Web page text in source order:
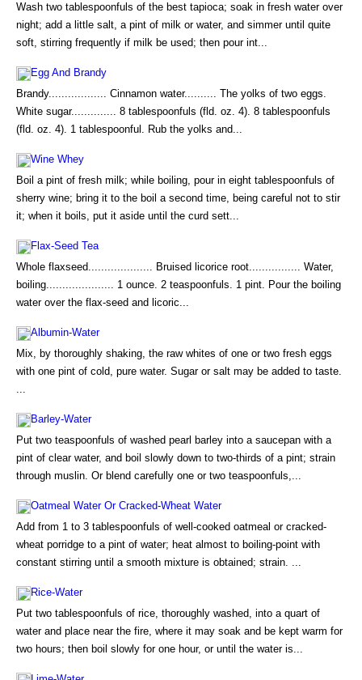
Wash two tablespoonfuls of the best tapioca; soak in fresh water over
night; add a little salt, a pint of milk or water, and simmer until quite
soft, stirring frequently if milk be used; then pour int...
Egg And Brandy
Brandy.................. Cinnamon water.......... The yolks of two eggs.
White sugar.............. 8 tablespoonfuls (fld. oz. 4). 8 tablespoonfuls
(fld. oz. 4). 1 tablespoonful. Rub the yolks and...
Wine Whey
Boil a pint of fresh milk; while boiling, pour in eight tablespoonfuls of
sherry wine; bring it to the boil a second time, being careful not to stir
it; when it boils, put it aside until the curd sett...
Flax-Seed Tea
Whole flaxseed.................... Bruised licorice root................ Water,
boiling..................... 1 ounce. 2 teaspoonfuls. 1 pint. Pour the boiling
water over the flax-seed and licoric...
Albumin-Water
Mix, by thoroughly shaking, the raw whites of one or two fresh eggs
with one pint of cold, pure water. Sugar or salt may be added to taste.
...
Barley-Water
Put two teaspoonfuls of washed pearl barley into a saucepan with a
pint of clear water, and boil slowly down to two-thirds of a pint; strain
through muslin. Or blend carefully one or two teaspoonfuls,...
Oatmeal Water Or Cracked-Wheat Water
Add from 1 to 3 tablespoonfuls of well-cooked oatmeal or cracked-
wheat porridge to a pint of water; heat almost to boiling-point with
constant stirring until a smooth mixture is obtained; strain. ...
Rice-Water
Put two tablespoonfuls of rice, thoroughly washed, into a quart of
water and place near the fire, where it may soak and be kept warm for
two hours; then boil slowly for one hour, or until the water is...